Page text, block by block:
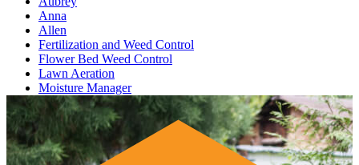
Anna
Allen
Fertilization and Weed Control
Flower Bed Weed Control
Lawn Aeration
Moisture Manager